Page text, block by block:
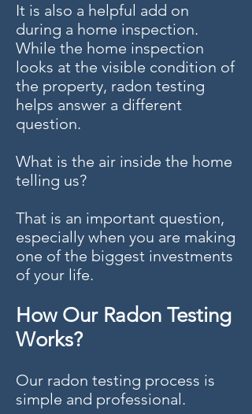
It is also a helpful add on
during a home inspection.
While the home inspection
looks at the visible condition of
the property, radon testing
helps answer a different
question.
What is the air inside the home
telling us?
That is an important question,
especially when you are making
one of the biggest investments
of your life.
How Our Radon Testing
Works?
Our radon testing process is
simple and professional.